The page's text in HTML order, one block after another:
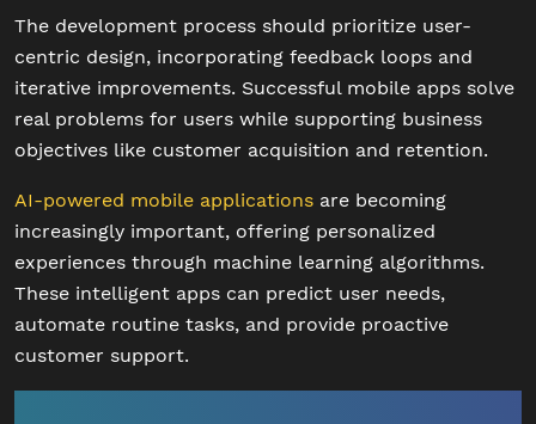
The development process should prioritize user-
centric design, incorporating feedback loops and
iterative improvements. Successful mobile apps solve
real problems for users while supporting business
objectives like customer acquisition and retention.
AI-powered mobile applications are becoming
increasingly important, offering personalized
experiences through machine learning algorithms.
These intelligent apps can predict user needs,
automate routine tasks, and provide proactive
customer support.